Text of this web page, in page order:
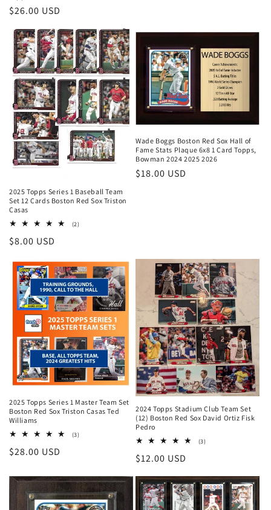
Regular
$26.00 USD
2025 Topps Series 1 Baseball Team
Set 12 Cards Boston Red Sox Triston
Casas
(2)2
Regular
$8.00 USD
Wade Boggs Boston Red Sox Hall of
Fame Stats Plaque 6x8 1 Card Topps,
Bowman 2024 2025 2026
Regular
$18.00 USD
2025 Topps Series 1 Master Team Set
Boston Red Sox Triston Casas Ted
Williams
(3)3
Regular
$28.00 USD
2024 Topps Stadium Club Team Set
(12) Boston Red Sox David Ortiz Fisk
Pedro
(3)3
Regular
price
$12.00 USD